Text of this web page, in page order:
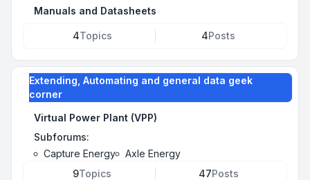
Manuals and Datasheets
4Topics 4Posts
Extending, Automating and general data geek
corner
Virtual Power Plant (VPP)
Subforums:
Capture Energy
Axle Energy
9Topics 47Posts